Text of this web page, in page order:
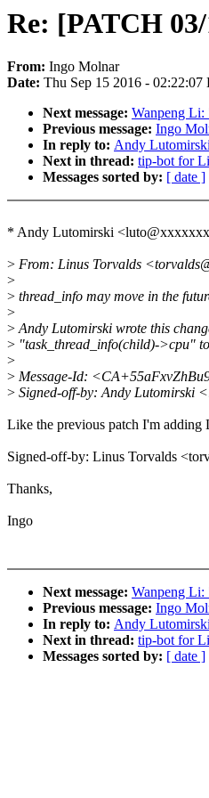
Re: [PATCH
From: Ingo Molnar
Date: Thu Sep 15 2016 - 02:22:07
Next message: Wanpeng Li:
Previous message: Ingo
In reply to: Andy
Next in thread: tip-bot for
Messages sorted by: [ date ]
* Andy Lutomirski
> From: Linus Torvalds
>
> thread_info may move in the
>
>Andy Lutomirski wrote this
> "task_thread_info(child)->cpu"
>
> Message-Id:
> Signed-off-by: Andy Lutomirski
Like the previous patch I'm adding
Signed-off-by: Linus Torvalds
Thanks,
Ingo
Next message: Wanpeng Li:
Previous message: Ingo
In reply to: Andy
Next in thread: tip-bot for
Messages sorted by: [ date ]